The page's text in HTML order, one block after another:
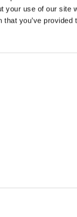
your use of our site
that you’ve
Daily
any problems